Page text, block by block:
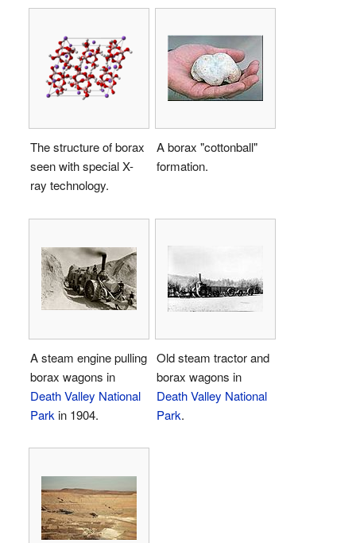
The structure of borax
seen with special X-
ray technology.
A borax "cottonball"
formation.
A steam engine pulling
borax wagons in
Death Valley National
Park in 1904.
Old steam tractor and
borax wagons in
Death Valley National
Park.